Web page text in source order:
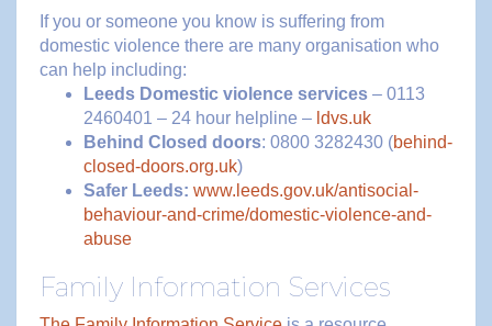
If you or someone you know is suffering from
domestic violence there are many organisation who
can help including:
Leeds Domestic violence services – 0113
2460401 – 24 hour helpline – ldvs.uk
Behind Closed doors: 0800 3282430 (behind-
closed-doors.org.uk)
Safer Leeds: www.leeds.gov.uk/antisocial-
behaviour-and-crime/domestic-violence-and-
abuse
Family Information Services